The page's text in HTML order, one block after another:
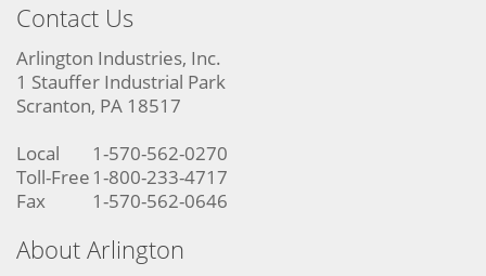
Contact Us
Arlington Industries, Inc.
1 Stauffer Industrial Park
Scranton, PA 18517
Local
1-570-562-0270
Toll-Free 1-800-233-4717
Fax
1-570-562-0646
About Arlington